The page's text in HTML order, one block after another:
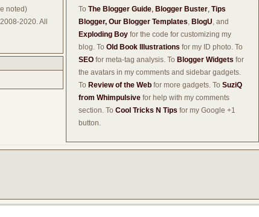
noted)
2020. All
To The Blogger Guide, Blogger Buster, Tips
Blogger, Our Blogger Templates, BlogU, and
Exploding Boy for the code for customizing my
blog. To Old Book Illustrations for my ID photo. To
SEO for meta-tag analysis. To Blogger Widgets for
the avatars in my comments and sidebar gadgets.
To Review of the Web for more gadgets. To SuziQ
from Whimpulsive for help with my comments
section. To Cool Tricks N Tips for my Google +1
button.